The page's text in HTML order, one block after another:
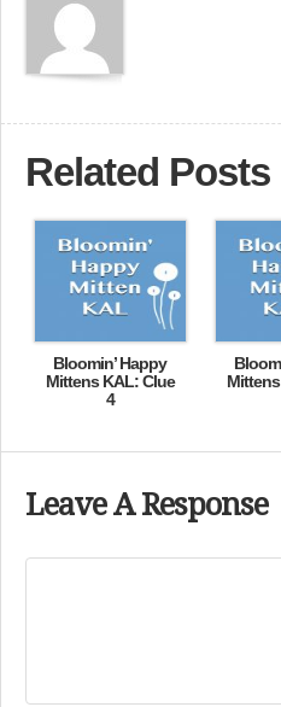
Related Posts
Bloomin’ Happy
Mittens KAL: Clue
4
Leave A Response